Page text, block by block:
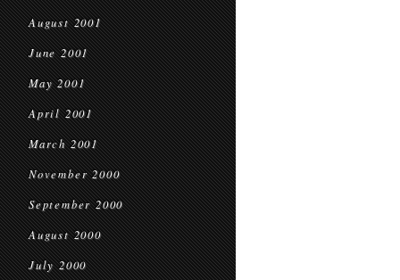
August 2001
June 2001
May 2001
April 2001
March 2001
November 2000
September 2000
August 2000
July 2000